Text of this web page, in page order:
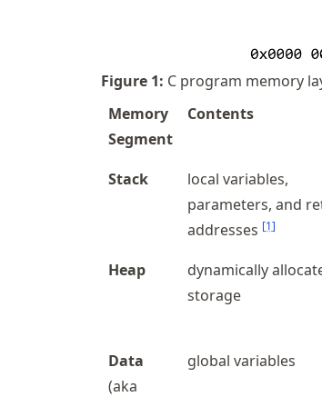
Figure 1: C program memory
Memory
Segment
Contents
Stack
local variables,
parameters, and
addresses [1]
Heap
dynamically
storage
Data
(aka
global variables